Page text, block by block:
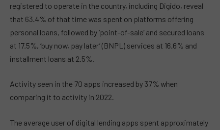
registered to operate in the country, including Digido, reveal
that 63.4% of that time was spent on platforms offering
personal loans, followed by ‘point-of-sale’ and secured loans
at 17.5%, ‘buy now, pay later’ (BNPL) services at 16.6% and
installment loans at 2.5%.
Activity seen in the 70 apps increased by 37% when
comparing it to activity in 2022.
The average user of digital lending apps spent approximately